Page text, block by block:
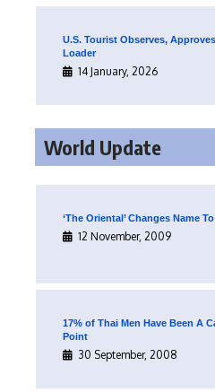
U.S. Tourist Observes,
Loader
14 January, 2026
World Update
‘The Oriental’ Changes Name
12 November, 2009
17% of Thai Men Have Been A
Point
30 September, 2008